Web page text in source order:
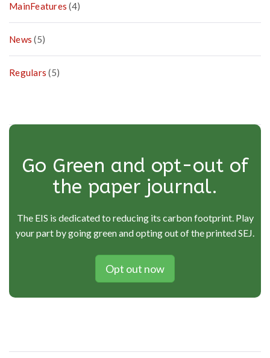
MainFeatures (4)
News (5)
Regulars (5)
Go Green and opt-out of
the paper journal.
The EIS is dedicated to reducing its carbon footprint. Play
your part by going green and opting out of the printed SEJ.
Opt out now